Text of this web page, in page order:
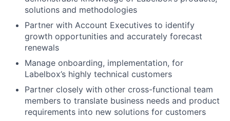
solutions and methodologies
Partner with Account Executives to identify
growth opportunities and accurately forecast
renewals
Manage onboarding, implementation, for
Labelbox’s highly technical customers
Partner closely with other cross-functional team
members to translate business needs and product
requirements into new solutions for customers